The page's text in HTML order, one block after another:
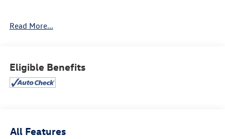
APPLE CARPLAY® & ANDROID AUTO™ INCLUDED
BLIND SPOT WARNING & REAR CROSS TRAFFIC ALERT
Read More...
Eligible Benefits
All Features